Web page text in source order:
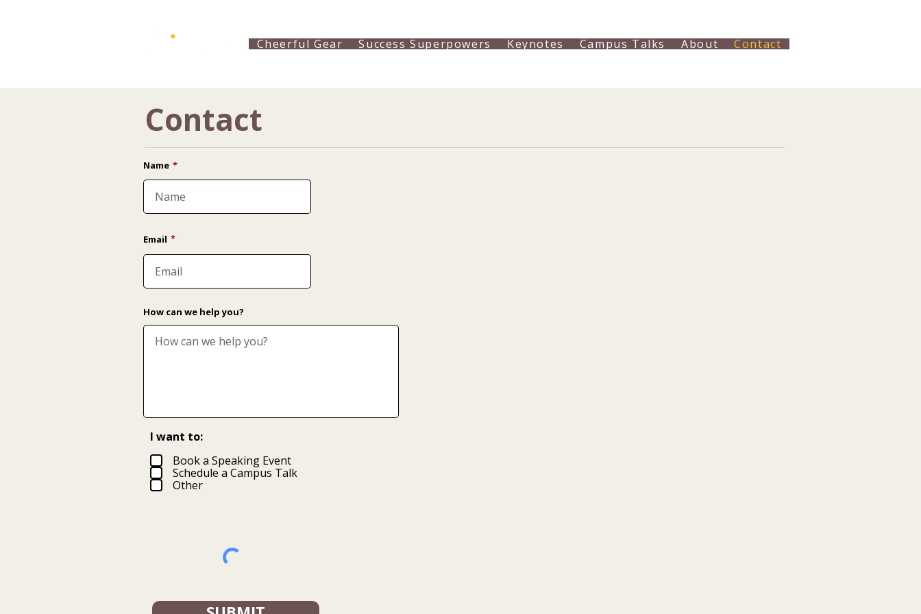
Cheerful Gear Success Superpowers Keynotes Campus Talks About Contact
Contact
Name *
Email *
How can we help you?
I want to:
Book a Speaking Event
Schedule a Campus Talk
Other